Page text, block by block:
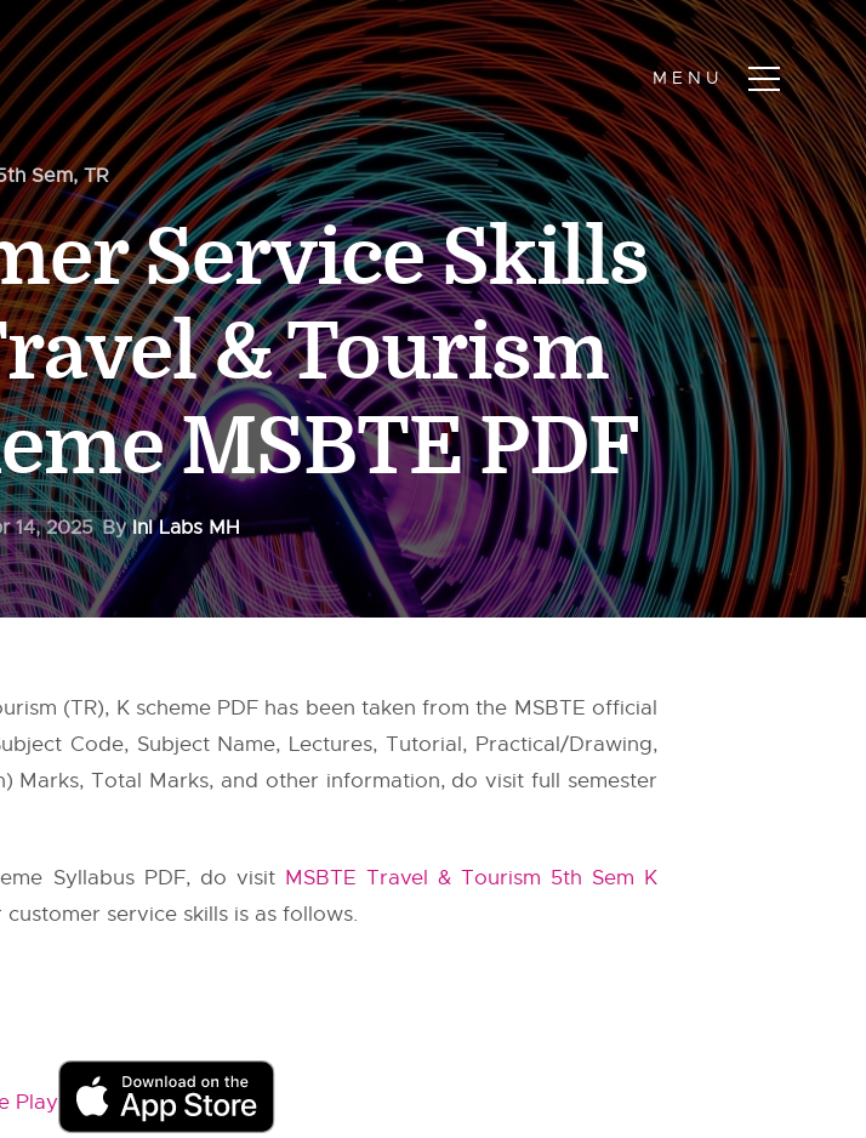
Sem,TR
Service Skills
& Tourism
MSBTE PDF
14, 2025 ByInI Labs MH
(TR), K scheme PDF has been taken from the MSBTE official
Code, Subject Name, Lectures, Tutorial, Practical/Drawing,
Marks, Total Marks, and other information, do visit full semester
Syllabus PDF, do visit MSBTE Travel & Tourism 5th Sem K
service skills is as follows.